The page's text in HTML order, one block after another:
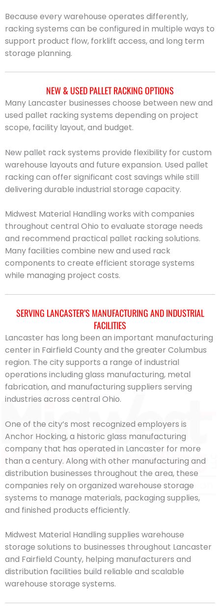
Because every warehouse operates differently,
racking systems can be configured in multiple ways to
support product flow, forklift access, and long term
storage planning.
NEW & USED PALLET RACKING OPTIONS
Many Lancaster businesses choose between new and
used pallet racking systems depending on project
scope, facility layout, and budget.
New pallet rack systems provide flexibility for custom
warehouse layouts and future expansion. Used pallet
racking can offer significant cost savings while still
delivering durable industrial storage capacity.
Midwest Material Handling works with companies
throughout central Ohio to evaluate storage needs
and recommend practical pallet racking solutions.
Many facilities combine new and used rack
components to create efficient storage systems
while managing project costs.
SERVING LANCASTER’S MANUFACTURING AND INDUSTRIAL
FACILITIES
Lancaster has long been an important manufacturing
center in Fairfield County and the greater Columbus
region. The city supports a range of industrial
operations including glass manufacturing, metal
fabrication, and manufacturing suppliers serving
industries across central Ohio.
One of the city’s most recognized employers is
Anchor Hocking, a historic glass manufacturing
company that has operated in Lancaster for more
than a century. Along with other manufacturing and
distribution businesses throughout the area, these
companies rely on organized warehouse storage
systems to manage materials, packaging supplies,
and finished products efficiently.
Midwest Material Handling supplies warehouse
storage solutions to businesses throughout Lancaster
and Fairfield County, helping manufacturers and
distribution facilities build reliable and scalable
warehouse storage systems.